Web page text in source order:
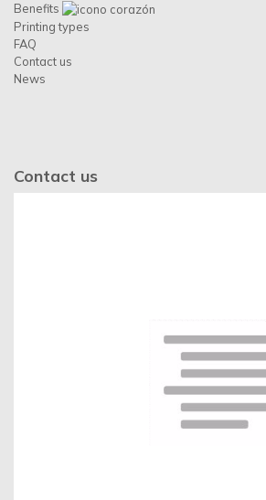
Benefits
Printing types
FAQ
Contact us
News
Contact us